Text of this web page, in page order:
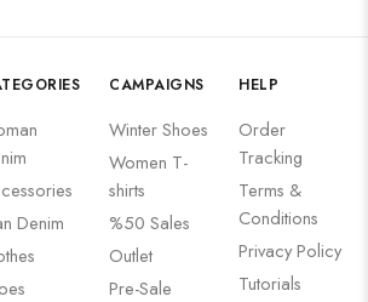
Denim
CAMPAIGNS
Winter Shoes
Women T-
shirts
%50 Sales
Outlet
Pre-Sale
HELP
Order
Tracking
Terms &
Conditions
Privacy Policy
Tutorials